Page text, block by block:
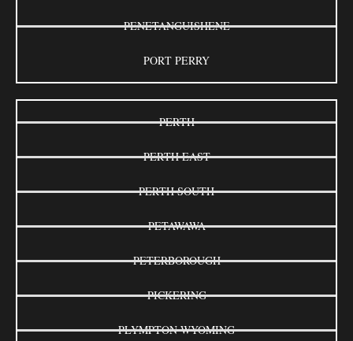
PENETANGUISHENE
PORT PERRY
PERTH
PERTH EAST
PERTH SOUTH
PETAWAWA
PETERBOROUGH
PICKERING
PLYMPTON-WYOMING